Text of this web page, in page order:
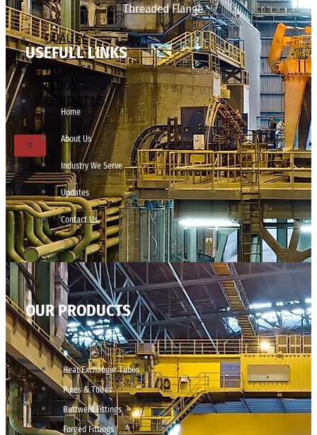
Threaded Flange
QUALITY
APPLICATIONS
TECHNICAL
BLOGS
CONTACT US
X
USEFULL LINKS
Home
About Us
Industry We Serve
Updates
Contact Us
OUR PRODUCTS
Heat Exchanger Tubes
Pipes & Tubes
Buttweld Fittings
Forged Fittings